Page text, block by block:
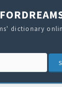
dictionary